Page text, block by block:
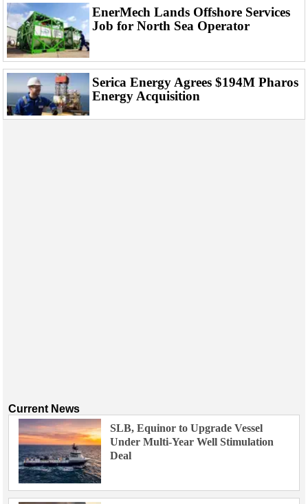
EnerMech Lands Offshore Services
Job for North Sea Operator
Serica Energy Agrees $194M Pharos
Energy Acquisition
Current News
SLB, Equinor to Upgrade Vessel
Under Multi-Year Well Stimulation
Deal